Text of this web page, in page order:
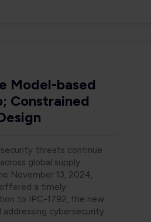
Model-based
Constrained
threats continue
global supply
November 13, 2024,
a timely
to IPC-1792, the new
addressing cybersecurity